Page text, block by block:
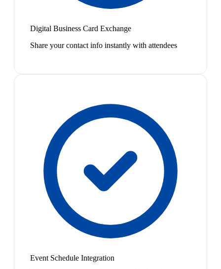
Digital Business Card Exchange
Share your contact info instantly with attendees
Event Schedule Integration